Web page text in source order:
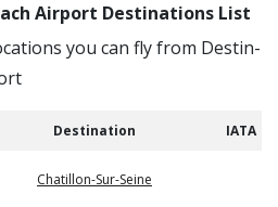
Airport Destinations List
you can fly from Destin-
Destination IATA
Chatillon-Sur-Seine